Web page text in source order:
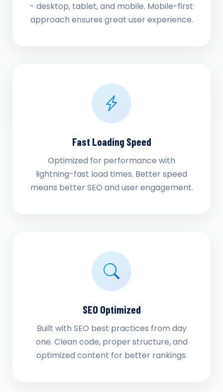
- desktop, tablet, and mobile. Mobile-first
approach ensures great user experience.
Fast Loading Speed
Optimized for performance with
lightning-fast load times. Better speed
means better SEO and user engagement.
SEO Optimized
Built with SEO best practices from day
one. Clean code, proper structure, and
optimized content for better rankings.